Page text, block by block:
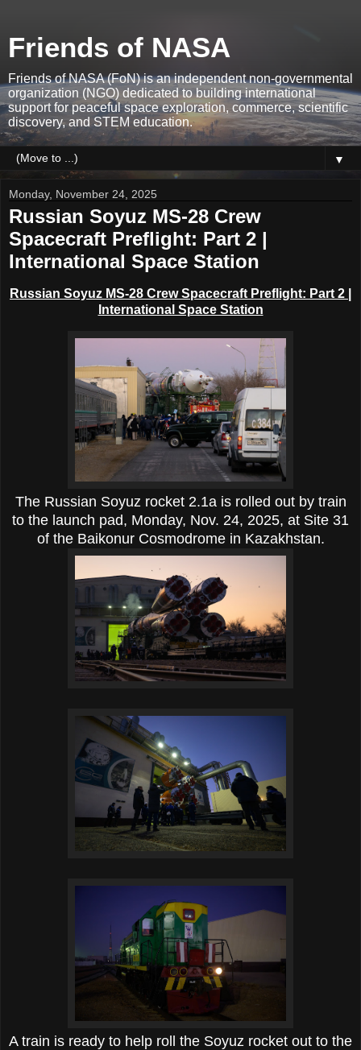
Friends of NASA
Friends of NASA (FoN) is an independent non-governmental
organization (NGO) dedicated to building international
support for peaceful space exploration, commerce, scientific
discovery, and STEM education.
▼
Monday, November 24, 2025
Russian Soyuz MS-28 Crew
Spacecraft Preflight: Part 2 |
International Space Station
Russian Soyuz MS-28 Crew Spacecraft Preflight: Part 2 |
International Space Station
The Russian Soyuz rocket 2.1a is rolled out by train
to the launch pad, Monday, Nov. 24, 2025, at Site 31
of the Baikonur Cosmodrome in Kazakhstan.
A train is ready to help roll the Soyuz rocket out to the